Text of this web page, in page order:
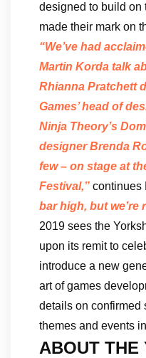
designed to build on
made their mark on
“We’ve had
Martin Korda talk
Rhianna Pratchett
Games’ head of
Ninja Theory’s
designer Brenda
few – on stage at
Festival,” continues
bar high, but we’re
2019 sees the
upon its remit to
introduce a new
art of games
details on confirmed
themes and events
ABOUT THE